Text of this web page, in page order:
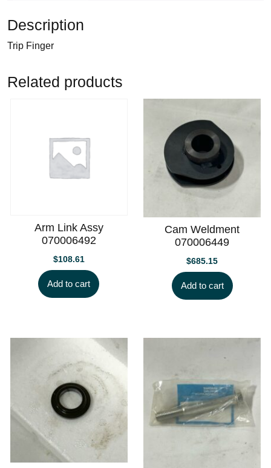
Description
Trip Finger
Related products
Arm Link Assy
070006492
$108.61
Add to cart
Cam Weldment
070006449
$685.15
Add to cart